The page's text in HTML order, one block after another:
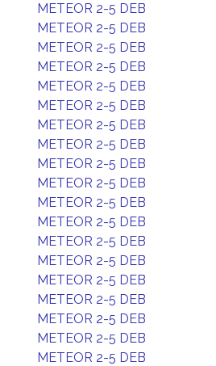
METEOR 2-5 DEB
METEOR 2-5 DEB
METEOR 2-5 DEB
METEOR 2-5 DEB
METEOR 2-5 DEB
METEOR 2-5 DEB
METEOR 2-5 DEB
METEOR 2-5 DEB
METEOR 2-5 DEB
METEOR 2-5 DEB
METEOR 2-5 DEB
METEOR 2-5 DEB
METEOR 2-5 DEB
METEOR 2-5 DEB
METEOR 2-5 DEB
METEOR 2-5 DEB
METEOR 2-5 DEB
METEOR 2-5 DEB
METEOR 2-5 DEB